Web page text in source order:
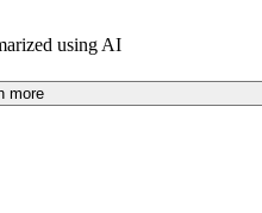
CarGurus are accident free
using AI
more